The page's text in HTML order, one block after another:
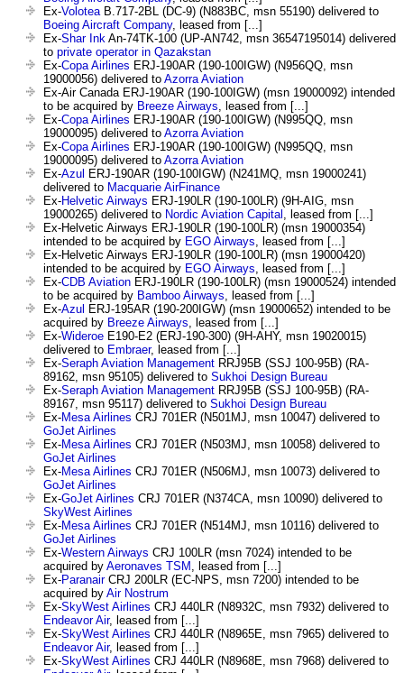
Ex-Volotea B.717-2BL (DC-9) (N883BC, msn 55190) delivered to
Boeing Aircraft Company, leased from [...]
Ex-Shar Ink An-74TK-100 (UP-AN742, msn 36547195014) delivered
to private operator in Qazakstan
Ex-Copa Airlines ERJ-190AR (190-100IGW) (N956QQ, msn
19000056) delivered to Azorra Aviation
Ex-Air Canada ERJ-190AR (190-100IGW) (msn 19000092) intended
to be acquired by Breeze Airways , leased from [...]
Ex-Copa Airlines ERJ-190AR (190-100IGW) (N995QQ, msn
19000095) delivered to Azorra Aviation
Ex-Copa Airlines ERJ-190AR (190-100IGW) (N995QQ, msn
19000095) delivered to Azorra Aviation
Ex-Azul ERJ-190AR (190-100IGW) (N241MQ, msn 19000241)
delivered to Macquarie AirFinance
Ex-Helvetic Airways ERJ-190LR (190-100LR) (9H-AIG, msn
19000265) delivered to Nordic Aviation Capital
, leased from [...]
Ex-Helvetic Airways ERJ-190LR (190-100LR) (msn 19000354)
intended to be acquired by EGO Airways , leased from [...]
Ex-Helvetic Airways ERJ-190LR (190-100LR) (msn 19000420)
intended to be acquired by EGO Airways , leased from [...]
Ex-CDB Aviation ERJ-190LR (190-100LR) (msn 19000524) intended
to be acquired by Bamboo Airways , leased from [...]
Ex-Azul ERJ-195AR (190-200IGW) (msn 19000652) intended to be
acquired by Breeze Airways , leased from [...]
Ex-Wideroe E190-E2 (ERJ-190-300) (9H-AHY, msn 19020015)
delivered to Embraer, leased from [...]
Ex-Seraph Aviation Management RRJ95B (SSJ 100-95B) (RA-
89162, msn 95105) delivered to Sukhoi Design Bureau
Ex-Seraph Aviation Management RRJ95B (SSJ 100-95B) (RA-
89167, msn 95117) delivered to Sukhoi Design Bureau
Ex-Mesa Airlines CRJ 701ER (N501MJ, msn 10047) delivered to
GoJet Airlines
Ex-Mesa Airlines CRJ 701ER (N503MJ, msn 10058) delivered to
GoJet Airlines
Ex-Mesa Airlines CRJ 701ER (N506MJ, msn 10073) delivered to
GoJet Airlines
Ex-GoJet Airlines CRJ 701ER (N374CA, msn 10090) delivered to
SkyWest Airlines
Ex-Mesa Airlines CRJ 701ER (N514MJ, msn 10116) delivered to
GoJet Airlines
Ex-Western Airways CRJ 100LR (msn 7024) intended to be
acquired by Aeronaves TSM
, leased from [...]
Ex-ParanairCRJ 200LR (EC-NPS, msn 7200) intended to be
acquired by Air Nostrum
Ex-SkyWest Airlines CRJ 440LR (N8932C, msn 7932) delivered to
Endeavor Air, leased from [...]
Ex-SkyWest Airlines CRJ 440LR (N8965E, msn 7965) delivered to
Endeavor Air, leased from [...]
Ex-SkyWest Airlines CRJ 440LR (N8968E, msn 7968) delivered to